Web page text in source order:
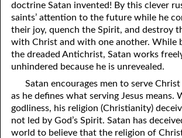
24. What Will the Harvest Be?
25. Marriage and Divorce
26. Taking the Name of the
28. Works
29. Politics and Believers
76. Salvation
77. Sanctification
78. New Commandments
80. The Seal of God
81. The Sound of the Spirit
doctrine Satan invented! By this clever
saints’ attention to the future while he
their joy, quench the Spirit, and destroy
with Christ and with one another. While
the dreaded Antichrist, Satan works
unhindered because he is unrevealed.
Satan encourages men to serve
as he defines what serving Jesus means.
godliness, his religion (Christianity)
not led by God’s Spirit. Satan has
world to believe that the religion of